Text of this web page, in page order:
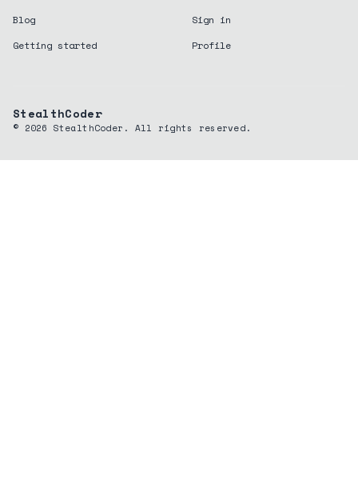
Blog
Getting started
Sign in
Profile
StealthCoder
© 2026 StealthCoder. All rights reserved.